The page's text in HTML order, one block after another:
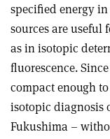
specified energy
sources are useful
as in isotopic
fluorescence.
compact enough
isotopic diagnosis
Fukushima –